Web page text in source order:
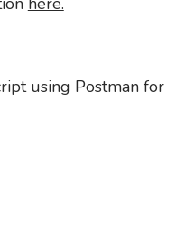
using Postman for